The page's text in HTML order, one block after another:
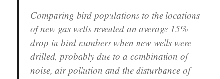
Comparing bird populations to the locations
of new gas wells revealed an average 15%
drop in bird numbers when new wells were
drilled, probably due to a combination of
noise, air pollution and the disturbance of